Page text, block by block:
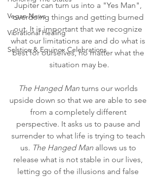
Vegan News
Vibrational Healing
Solstice & Equinox Celebrations
Jupiter can turn us into a "Yes Man",
overdoing things and getting burned
out. It is important that we recognize
what our limitations are and do what is
best for ourselves, no matter what the
situation may be.
The Hanged Man turns our worlds
upside down so that we are able to see
from a completely different
perspective. It asks us to pause and
surrender to what life is trying to teach
us. The Hanged Man allows us to
release what is not stable in our lives,
letting go of the illusions and false